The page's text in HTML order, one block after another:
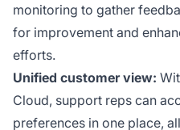
monitoring to gather
for improvement and
efforts.
Unified customer view:
Cloud, support reps can
preferences in one place,